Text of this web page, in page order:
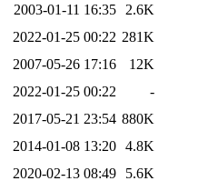
2003-01-11 16:35
2.6K
2022-01-25 00:22 281K
2007-05-26 17:16
12K
2022-01-25 00:22
-
2017-05-21 23:54 880K
2014-01-08 13:20 4.8K
2020-02-13 08:49
5.6K